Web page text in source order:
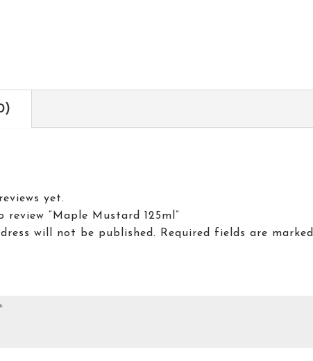
yet.
“Maple Mustard 125ml”
will not be published.
Required fields are marked